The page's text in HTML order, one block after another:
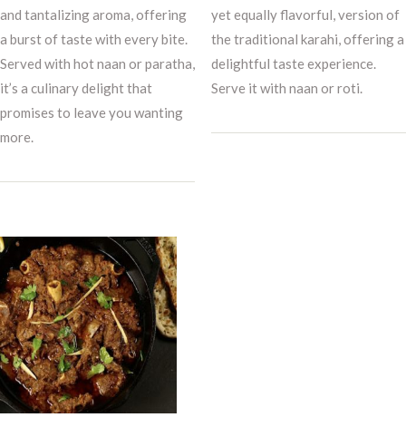
and tantalizing aroma, offering
a burst of taste with every bite.
Served with hot naan or paratha,
it’s a culinary delight that
promises to leave you wanting
more.
yet equally flavorful, version of
the traditional karahi, offering a
delightful taste experience.
Serve it with naan or roti.